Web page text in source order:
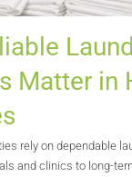
Matter in
rely on dependable
and clinics to long-